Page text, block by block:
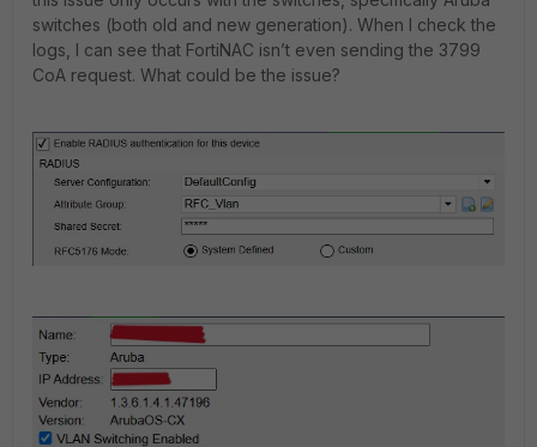
switches (both old and new generation). When I check the
logs, I can see that FortiNAC isn’t even sending the 3799
CoA request. What could be the issue?